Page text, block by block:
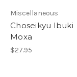
Miscellaneous
Choseikyu Ibuki
Moxa
$27.95